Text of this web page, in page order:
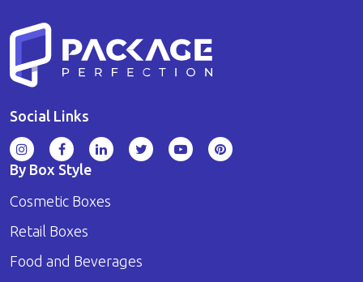
Social Links
By Box Style
Cosmetic Boxes
Retail Boxes
Food and Beverages